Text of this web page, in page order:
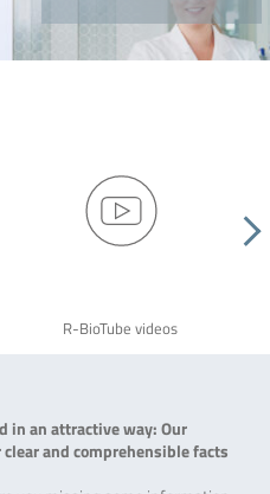
R-BioTube videos
in an attractive way: Our
and comprehensible facts